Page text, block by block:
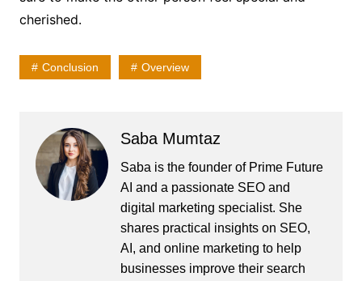
cherished.
Conclusion Overview
Saba Mumtaz
Saba is the founder of Prime Future
AI and a passionate SEO and
digital marketing specialist. She
shares practical insights on SEO,
AI, and online marketing to help
businesses improve their search